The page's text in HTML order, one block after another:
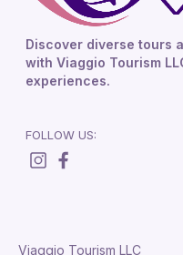
Discover diverse tours
with Viaggio Tourism
experiences.
FOLLOW US:
Viaggio Tourism LLC